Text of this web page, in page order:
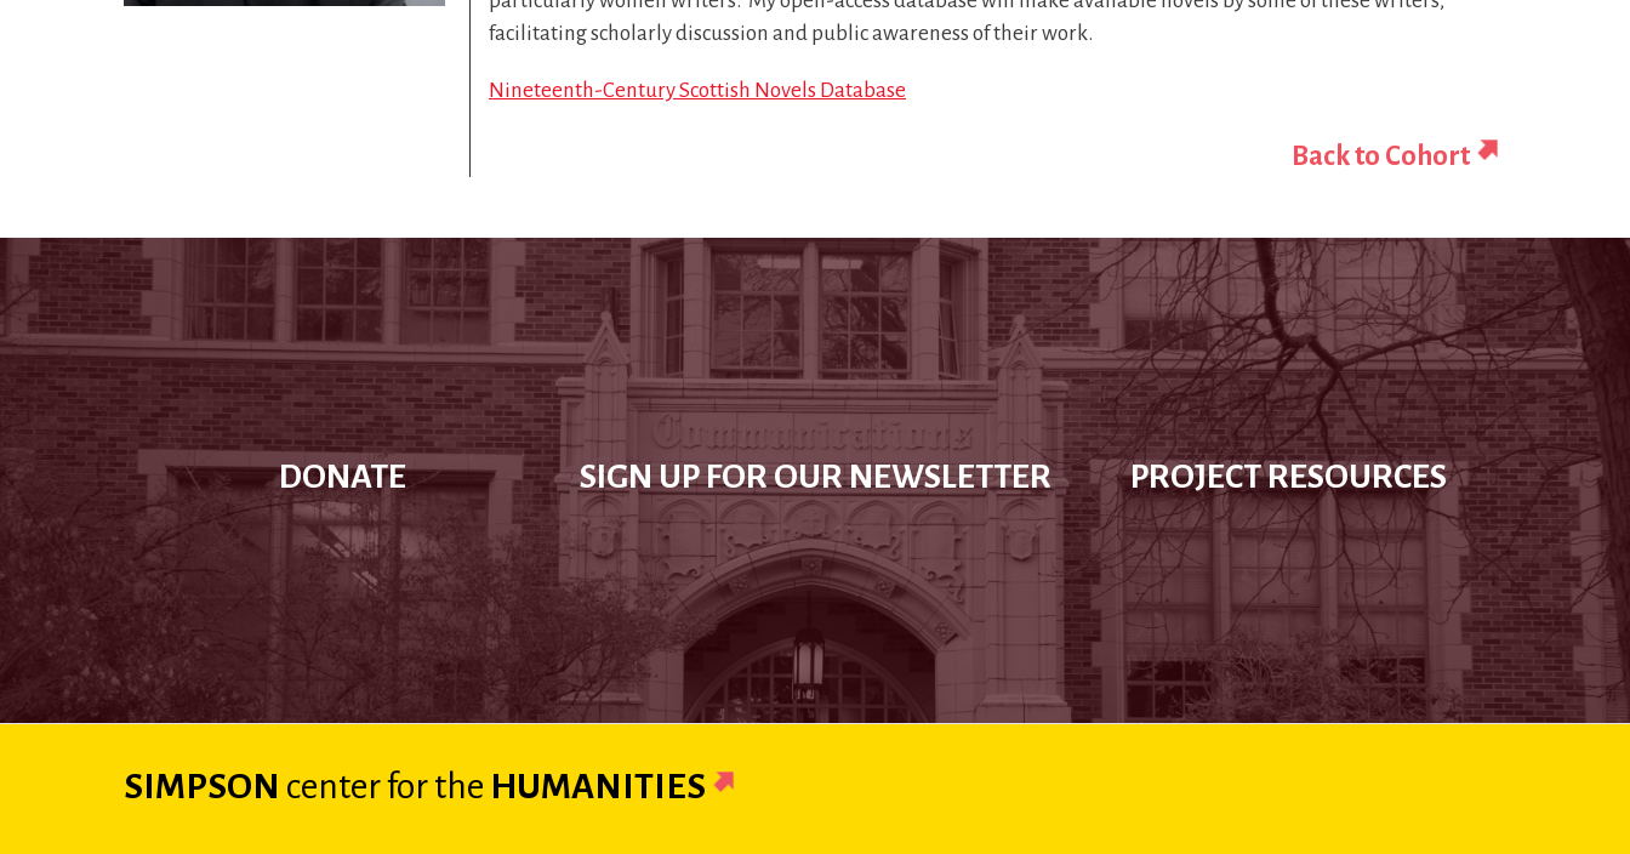
facilitating scholarly discussion and public awareness of their work.
Nineteenth-Century Scottish Novels Database
Back to Cohort
DONATE SIGN UP FOR OUR NEWSLETTER PROJECT RESOURCES
SIMPSON centerfor the HUMANITIES